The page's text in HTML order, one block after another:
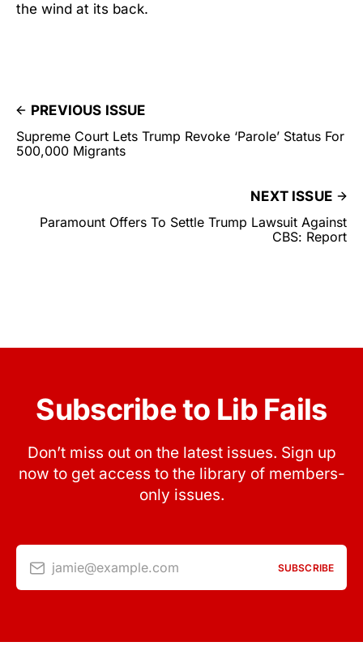
the wind at its back.
PREVIOUS ISSUE
Supreme Court Lets Trump Revoke ‘Parole’ Status For
500,000 Migrants
NEXT ISSUE
Paramount Offers To Settle Trump Lawsuit Against
CBS: Report
Subscribe to Lib Fails
Don’t miss out on the latest issues. Sign up
now to get access to the library of members-
only issues.
jamie@example.com SUBSCRIBE